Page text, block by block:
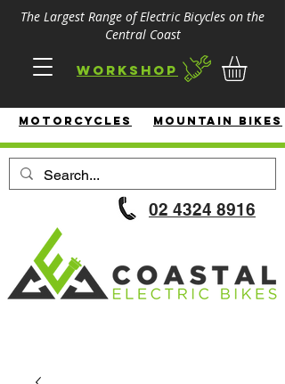
The Largest Range of Electric Bicycles on the
Central Coast
Workshop
02 4324 8916
MotorcycleS Mountain Bikes